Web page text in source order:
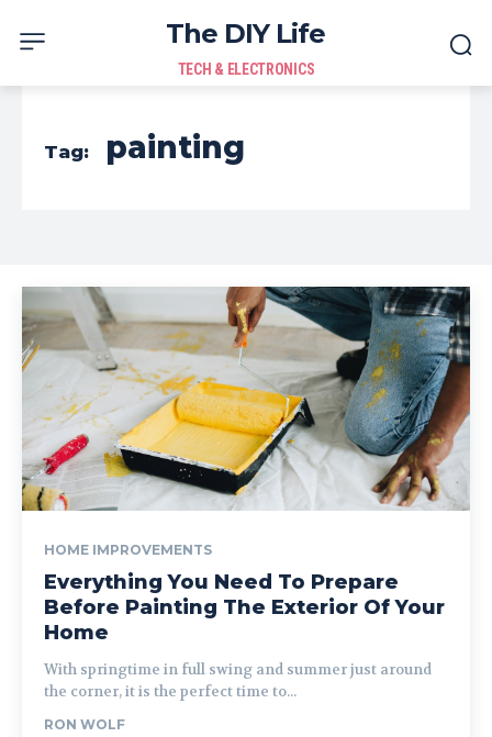
The DIY Life
TECH & ELECTRONICS
Tag: painting
HOME IMPROVEMENTS
Everything You Need To Prepare
Before Painting The Exterior Of Your
Home
With springtime in full swing and summer just around
the corner, it is the perfect time to...
RON WOLF